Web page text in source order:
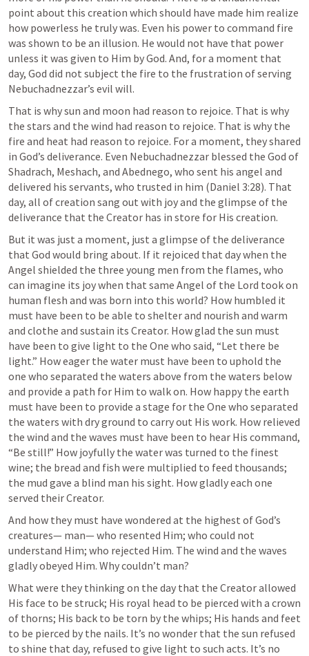
point about this creation which should have made him realize
how powerless he truly was. Even his power to command fire
was shown to be an illusion. He would not have that power
unless it was given to Him by God. And, for a moment that
day, God did not subject the fire to the frustration of serving
Nebuchadnezzar’s evil will.
That is why sun and moon had reason to rejoice. That is why
the stars and the wind had reason to rejoice. That is why the
fire and heat had reason to rejoice. For a moment, they shared
in God’s deliverance. Even Nebuchadnezzar blessed the God of
Shadrach, Meshach, and Abednego, who sent his angel and
delivered his servants, who trusted in him (Daniel 3:28). That
day, all of creation sang out with joy and the glimpse of the
deliverance that the Creator has in store for His creation.
But it was just a moment, just a glimpse of the deliverance
that God would bring about. If it rejoiced that day when the
Angel shielded the three young men from the flames, who
can imagine its joy when that same Angel of the Lord took on
human flesh and was born into this world? How humbled it
must have been to be able to shelter and nourish and warm
and clothe and sustain its Creator. How glad the sun must
have been to give light to the One who said, “Let there be
light.” How eager the water must have been to uphold the
one who separated the waters above from the waters below
and provide a path for Him to walk on. How happy the earth
must have been to provide a stage for the One who separated
the waters with dry ground to carry out His work. How relieved
the wind and the waves must have been to hear His command,
“Be still!” How joyfully the water was turned to the finest
wine; the bread and fish were multiplied to feed thousands;
the mud gave a blind man his sight. How gladly each one
served their Creator.
And how they must have wondered at the highest of God’s
creatures— man— who resented Him; who could not
understand Him; who rejected Him. The wind and the waves
gladly obeyed Him. Why couldn’t man?
What were they thinking on the day that the Creator allowed
His face to be struck; His royal head to be pierced with a crown
of thorns; His back to be torn by the whips; His hands and feet
to be pierced by the nails. It’s no wonder that the sun refused
to shine that day, refused to give light to such acts. It’s no